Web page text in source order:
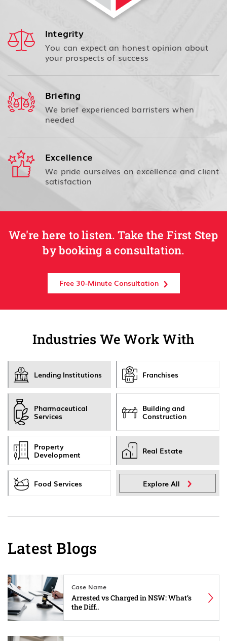
Integrity
You can expect an honest opinion about
your prospects of success
Briefing
We brief experienced barristers when
needed
Excellence
We pride ourselves on excellence and client
satisfaction
We're here to listen. Take the First Step
by booking a consultation.
Free 30-Minute Consultation
Industries We Work With
Lending Institutions Franchises
Pharmaceutical
Services
Building and
Construction
Property
Development
Real Estate
Food Services Explore All
Latest Blogs
Case Name
Arrested vs Charged in NSW: What’s
the Diff..